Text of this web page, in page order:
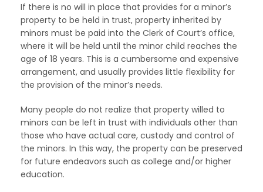
If there is no will in place that provides for a minor’s
property to be held in trust, property inherited by
minors must be paid into the Clerk of Court’s office,
where it will be held until the minor child reaches the
age of 18 years. This is a cumbersome and expensive
arrangement, and usually provides little flexibility for
the provision of the minor’s needs.
Many people do not realize that property willed to
minors can be left in trust with individuals other than
those who have actual care, custody and control of
the minors. In this way, the property can be preserved
for future endeavors such as college and/or higher
education.